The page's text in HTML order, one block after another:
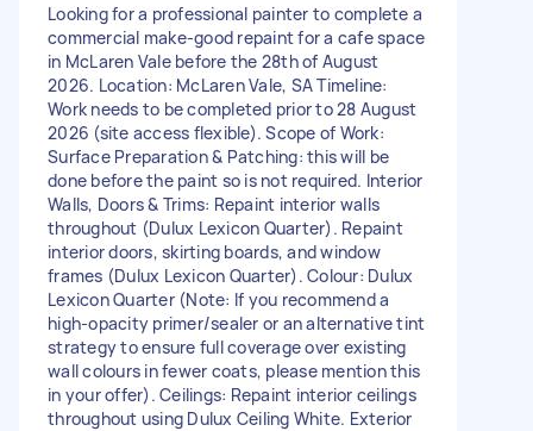
Looking for a professional painter to complete a
commercial make-good repaint for a cafe space
in McLaren Vale before the 28th of August
2026. Location: McLaren Vale, SA Timeline:
Work needs to be completed prior to 28 August
2026 (site access flexible). Scope of Work:
Surface Preparation & Patching: this will be
done before the paint so is not required. Interior
Walls, Doors & Trims: Repaint interior walls
throughout (Dulux Lexicon Quarter). Repaint
interior doors, skirting boards, and window
frames (Dulux Lexicon Quarter). Colour: Dulux
Lexicon Quarter (Note: If you recommend a
high-opacity primer/sealer or an alternative tint
strategy to ensure full coverage over existing
wall colours in fewer coats, please mention this
in your offer). Ceilings: Repaint interior ceilings
throughout using Dulux Ceiling White. Exterior